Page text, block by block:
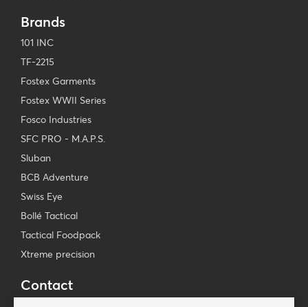
Brands
101 INC
TF-2215
Fostex Garments
Fostex WWII Series
Fosco Industries
SFC PRO - M.A.P.S.
Sluban
BCB Adventure
Swiss Eye
Bollé Tactical
Tactical Foodpack
Xtreme precision
Contact